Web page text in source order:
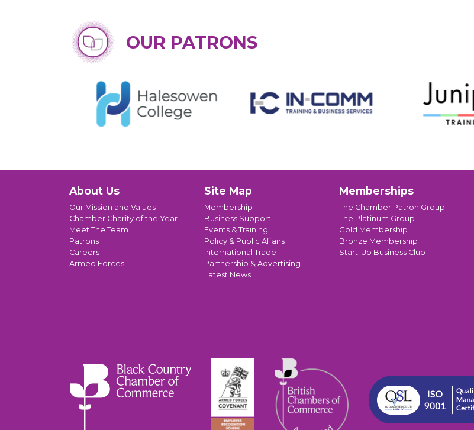
OUR PATRONS
About Us
Our Mission and Values
Chamber Charity of the Year
Meet The Team
Patrons
Careers
Armed Forces
Site Map
Membership
Business Support
Events & Training
Policy & Public Affairs
International Trade
Partnership & Advertising
Latest News
Memberships
The Chamber Patron Group
The Platinum Group
Gold Membership
Bronze Membership
Start-Up Business Club